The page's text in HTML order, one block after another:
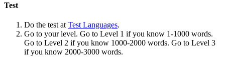
Test
Do the test at Test Languages.
Go to your level. Go to Level 1 if you know 1-1000 words.
Go to Level 2 if you know 1000-2000 words. Go to Level 3
if you know 2000-3000 words.